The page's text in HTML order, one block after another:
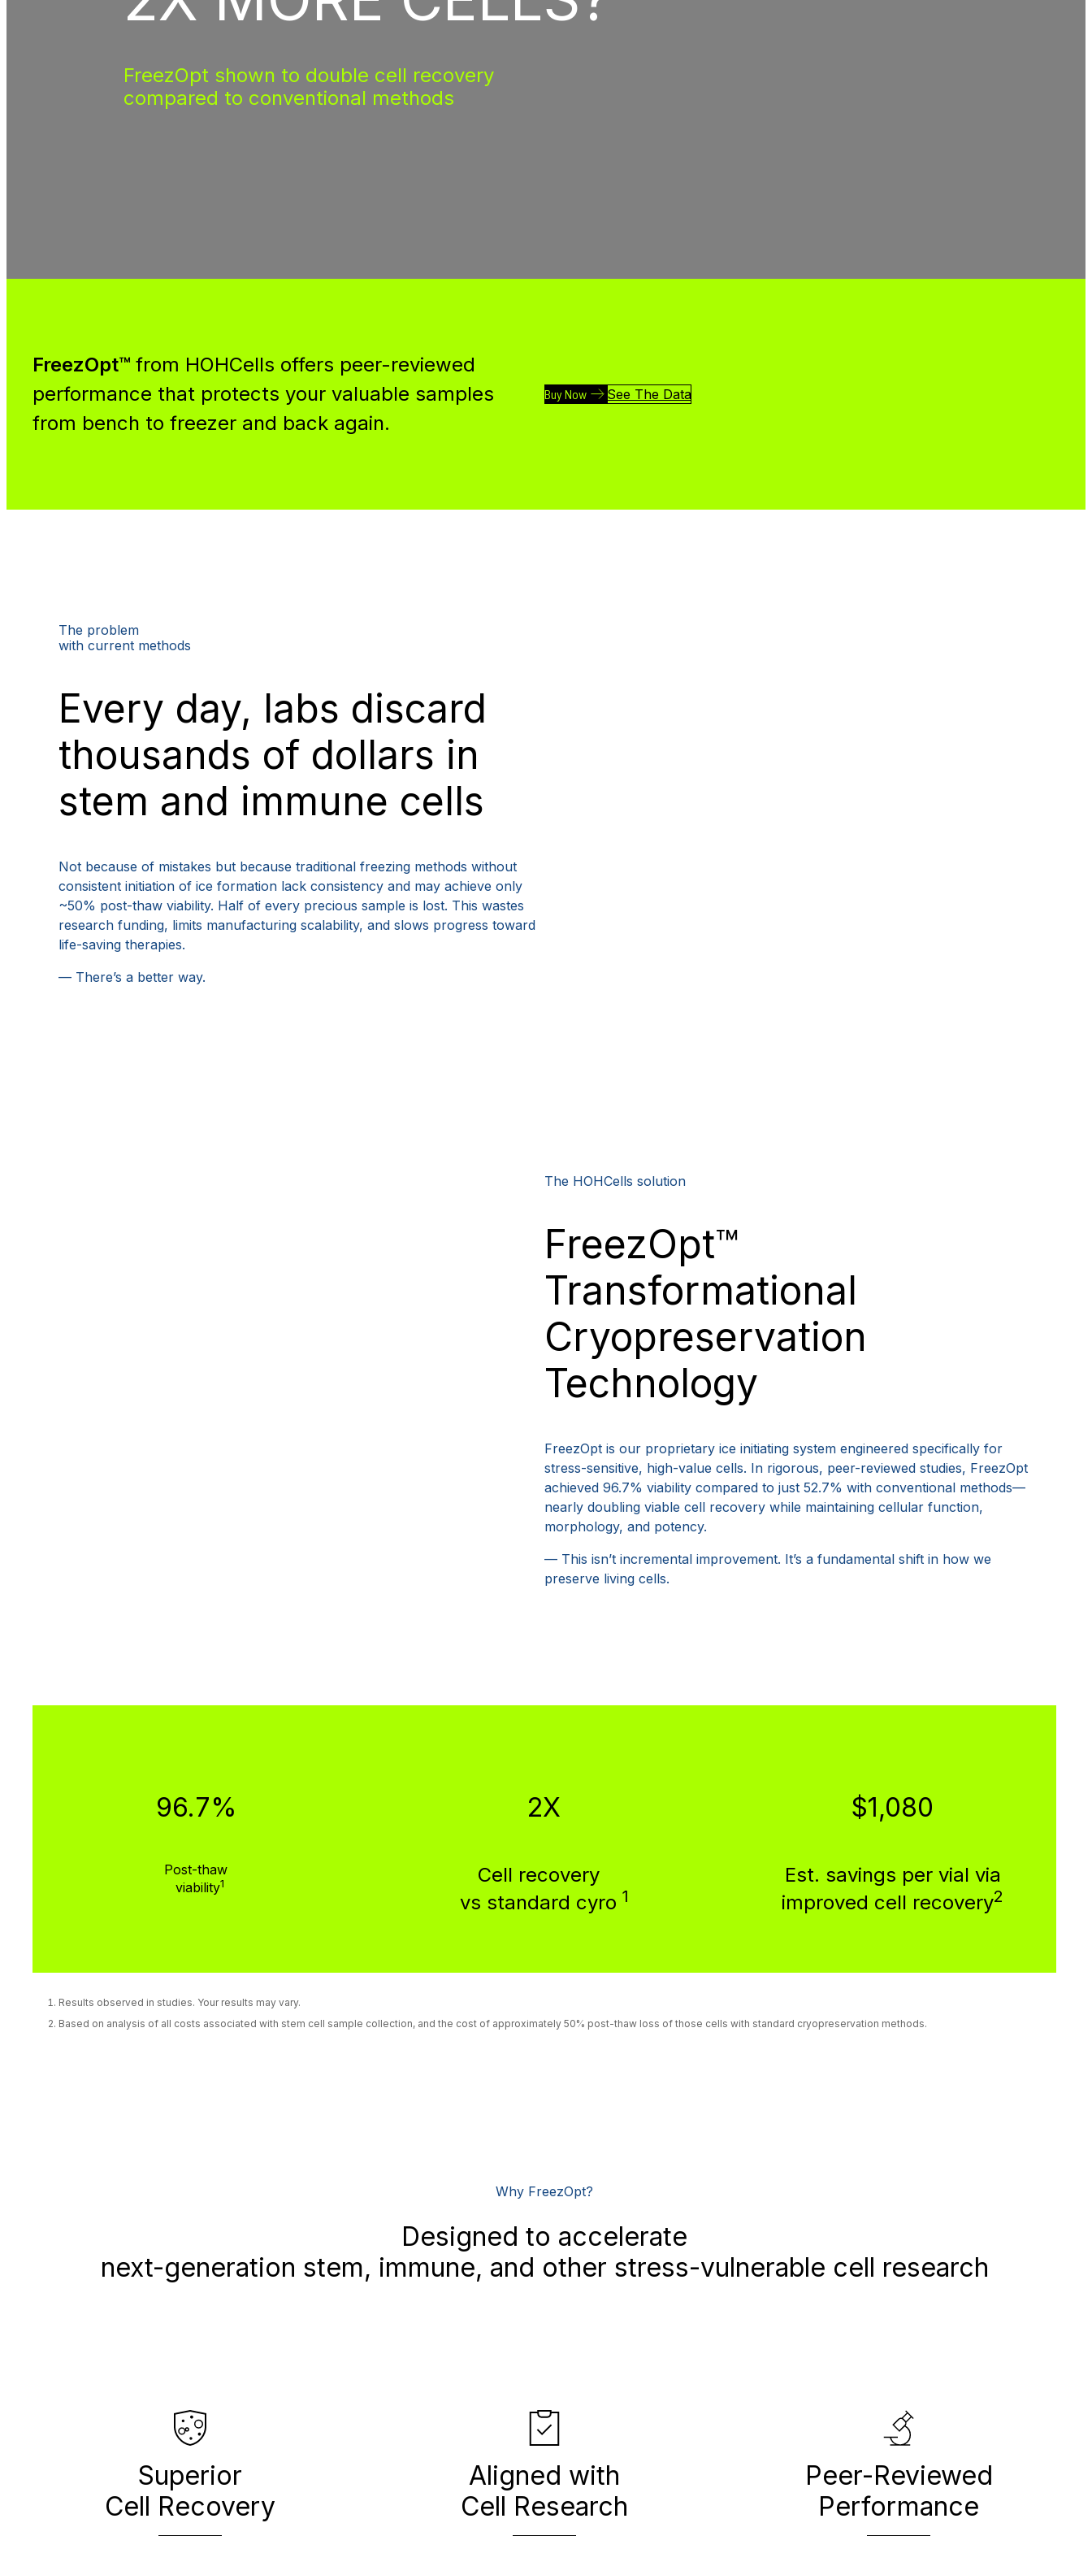
FreezOpt shown to double cell recovery
compared to conventional methods
FreezOpt™ from HOHCells offers peer-reviewed
performance that protects your valuable samples
from bench to freezer and back again.
Buy Now See The Data
The problem
with current methods
Every day, labs discard
thousands of dollars in
stem and immune cells
Not because of mistakes but because traditional freezing methods without
consistent initiation of ice formation lack consistency and may achieve only
~50% post-thaw viability. Half of every precious sample is lost. This wastes
research funding, limits manufacturing scalability, and slows progress toward
life-saving therapies.
— There’s a better way.
The HOHCells solution
FreezOpt™
Transformational
Cryopreservation
Technology
FreezOpt is our proprietary ice initiating system engineered specifically for
stress-sensitive, high-value cells. In rigorous, peer-reviewed studies, FreezOpt
achieved 96.7% viability compared to just 52.7% with conventional methods—
nearly doubling viable cell recovery while maintaining cellular function,
morphology, and potency.
— This isn’t incremental improvement. It’s a fundamental shift in how we
preserve living cells.
96.7%
Post-thaw
viability1
2X
Cell recovery
vs standard cyro 1
$1,080
Est. savings per vial via
improved cell recovery2
Results observed in studies. Your results may vary.
Based on analysis of all costs associated with stem cell sample collection, and the cost of approximately 50% post-thaw loss of those cells with standard cryopreservation methods.
Why FreezOpt?
Designed to accelerate
next-generation stem, immune, and other stress-vulnerable cell research
Superior
Cell Recovery
Aligned with
Cell Research
Peer-Reviewed
Performance